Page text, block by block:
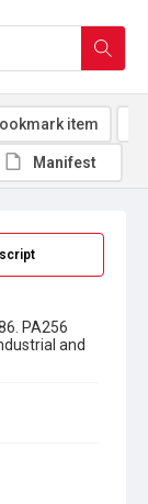
PA256
and
item
Manifest